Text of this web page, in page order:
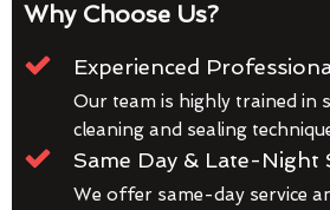
Why Choose Us?
Experienced
Our team is highly trained in
cleaning and sealing
Same Day & Late-Night
We offer same-day service